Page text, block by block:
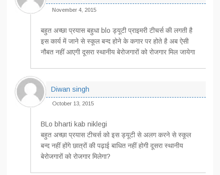
November 4, 2015
बहुत अच्छा प्रयास बहुधा blo ड्यूटी प्राइमरी टीचर्स की लगती है
इस कार्य में जाने से स्कूल बन्द होने के कगार पर होते है अब ऐसी
नौबत नहीं आएगी दूसरा स्थानीय बेरोजगारों को रोजगार मिल जायेगा
Diwan singh
October 13, 2015
BLo bharti kab niklegi
बहुत अच्छा प्रयास टीचर्स को इस ड्यूटी से अलग करने से स्कूल
बन्द नहीं होंगे छात्रों की पढ़ाई बाधित नहीं होगी दूसरा स्थानीय
बेरोजगारों को रोजगार मिलेगा?